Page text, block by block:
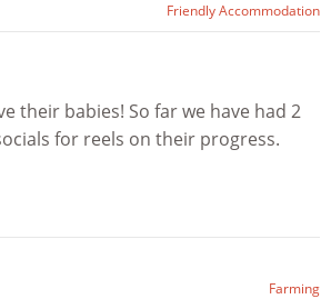
Friendly Accommodation
their babies! So far we have had 2
for reels on their progress.
Farming